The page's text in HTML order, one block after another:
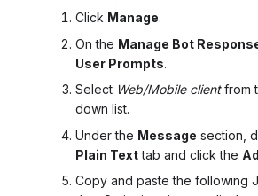
Click Manage.
On the Manage Bot
User Prompts.
Select Web/Mobile clientfrom
down list.
Under the Message section,
Plain Texttab and click the
Copy and paste the following